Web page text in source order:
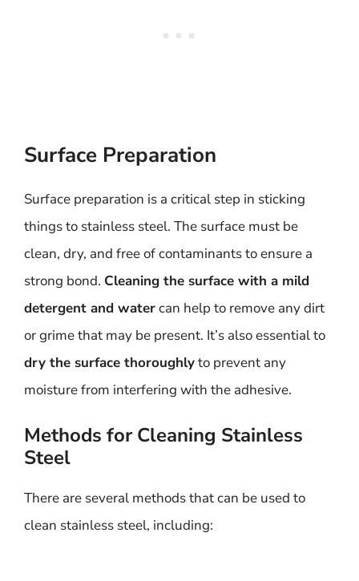
Surface Preparation
Surface preparation is a critical step in sticking
things to stainless steel. The surface must be
clean, dry, and free of contaminants to ensure a
strong bond. Cleaning the surface with a mild
detergent and watercan help to remove any dirt
or grime that may be present. It’s also essential to
dry the surface thoroughlyto prevent any
moisture from interfering with the adhesive.
Methods for Cleaning Stainless
Steel
There are several methods that can be used to
clean stainless steel, including: